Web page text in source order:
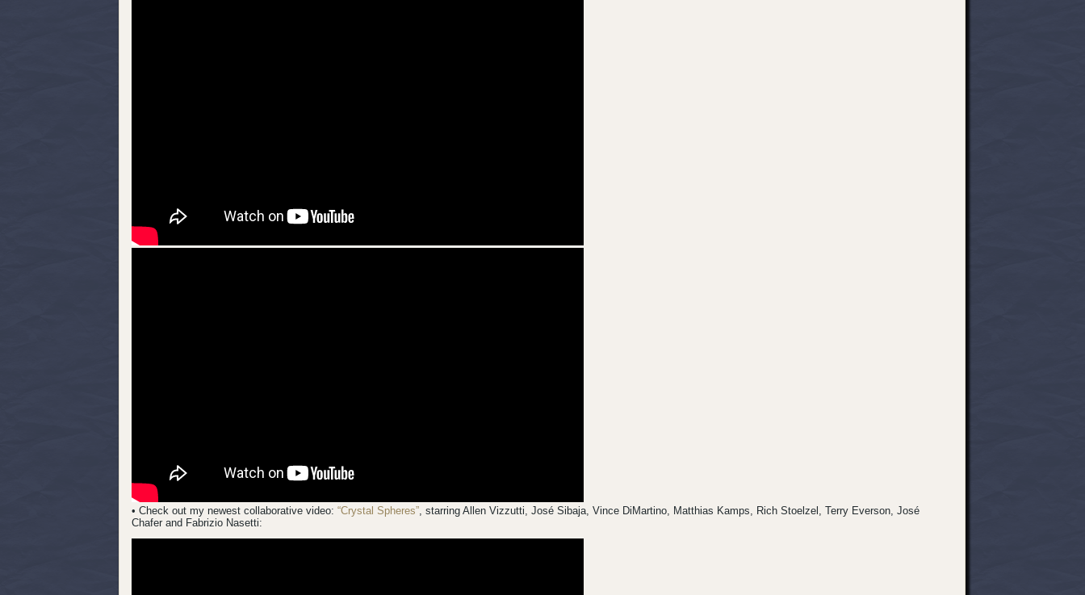
• Check out my newest collaborative video:“Crystal Spheres”, starring Allen Vizzutti, José Sibaja, Vince DiMartino, Matthias Kamps, Rich Stoelzel, Terry Everson, José
Chafer and Fabrizio Nasetti: